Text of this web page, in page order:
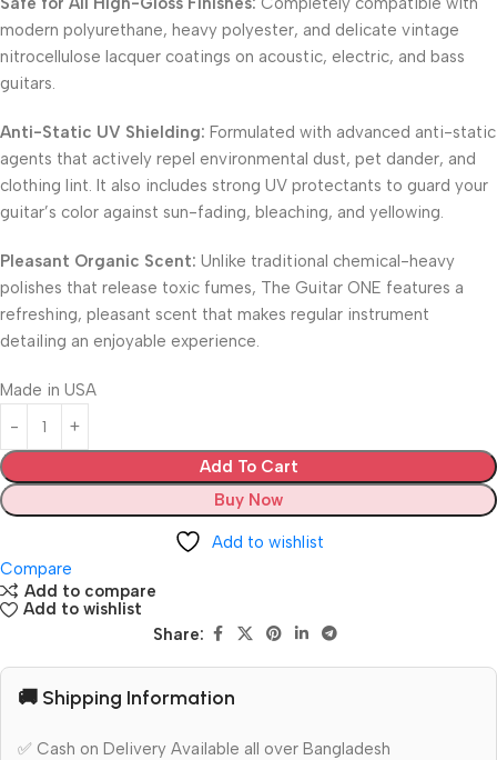
modern polyurethane, heavy polyester, and delicate vintage
nitrocellulose lacquer coatings on acoustic, electric, and bass
guitars.
Anti-Static UV Shielding: Formulated with advanced anti-static
agents that actively repel environmental dust, pet dander, and
clothing lint. It also includes strong UV protectants to guard your
guitar’s color against sun-fading, bleaching, and yellowing.
Pleasant Organic Scent: Unlike traditional chemical-heavy
polishes that release toxic fumes, The Guitar ONE features a
refreshing, pleasant scent that makes regular instrument
detailing an enjoyable experience.
Made in USA
Add To Cart
Buy Now
Add to wishlist
Compare
Add to compare
Add to wishlist
Share:
🚚 Shipping Information
✅ Cash on Delivery Available all over Bangladesh